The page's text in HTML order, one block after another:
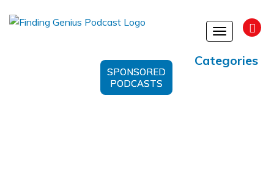
Toggle
Categories
SPONSORED
PODCASTS